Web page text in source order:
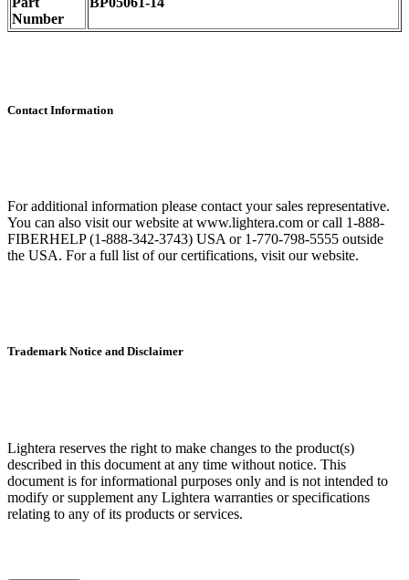
Number
Contact Information
For additional information please contact your sales representative.
You can also visit our website at www.lightera.com or call 1-888-
FIBERHELP (1-888-342-3743) USA or 1-770-798-5555 outside
the USA. For a full list of our certifications, visit our website.
Trademark Notice and Disclaimer
Lightera reserves the right to make changes to the product(s)
described in this document at any time without notice. This
document is for informational purposes only and is not intended to
modify or supplement any Lightera warranties or specifications
relating to any of its products or services.